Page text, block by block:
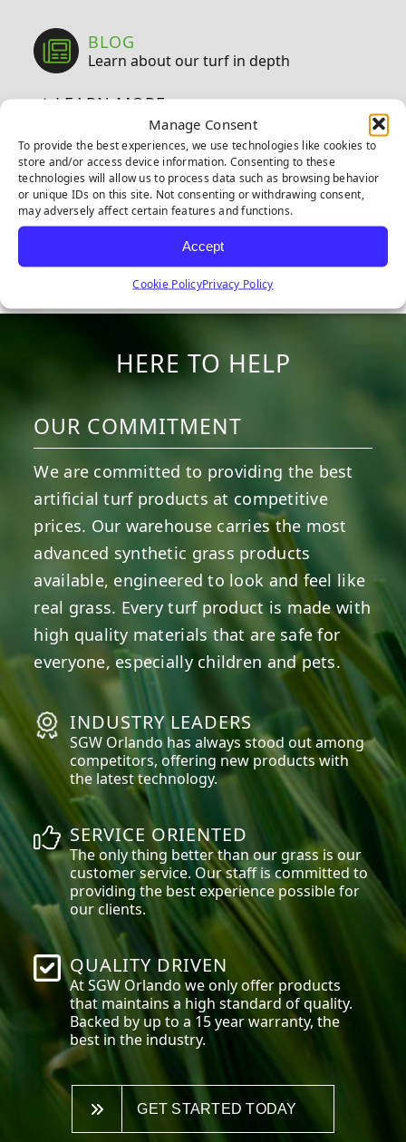
Manage Consent
To provide the best experiences, we use technologies like cookies to
store and/or access device information. Consenting to these
technologies will allow us to process data such as browsing behavior
or unique IDs on this site. Not consenting or withdrawing consent,
may adversely affect certain features and functions.
Accept
Cookie PolicyPrivacy Policy
BLOG
Learn about our turf in depth
LEARN MORE
FIND US ON SOCIAL
Follow us on Facebook
Follow us on Instagram
Watch us on
Connect with
0
20 0 20 0
HERE TO HELP
OUR COMMITMENT
We are committed to providing the best
artificial turf products at competitive
prices. Our warehouse carries the most
advanced synthetic grass products
available, engineered to look and feel like
real grass. Every turf product is made with
high quality materials that are safe for
everyone, especially children and pets.
INDUSTRY LEADERS
SGW Orlando has always stood out among
competitors, offering new products with
the latest technology.
SERVICE ORIENTED
The only thing better than our grass is our
customer service. Our staff is committed to
providing the best experience possible for
our clients.
QUALITY DRIVEN
At SGW Orlando we only offer products
that maintains a high standard of quality.
Backed by up to a 15 year warranty, the
best in the industry.
GET STARTED TODAY